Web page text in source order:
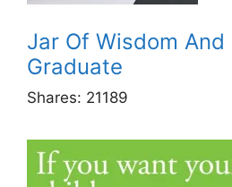
Jar Of Wisdom And
Graduate
Shares: 21189